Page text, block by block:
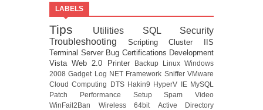
LABELS
Tips Utilities SQL Security
Troubleshooting ScriptingCluster
IIS
Terminal Server Bug Certifications Development
VistaWeb 2.0 Printer Backup LinuxWindows
2008Gadget Log NET Framework SnifferVMware
Cloud Computing
DTS Hakin9 HyperV IE MySQL
Patch
Performance SetupSpam Video
WinFail2Ban Wireless 64bit Active Directory